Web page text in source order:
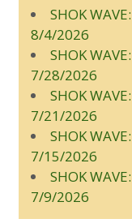
SHOK
8/4/2026
SHOK
7/28/2026
SHOK
7/21/2026
SHOK
7/15/2026
SHOK
7/9/2026